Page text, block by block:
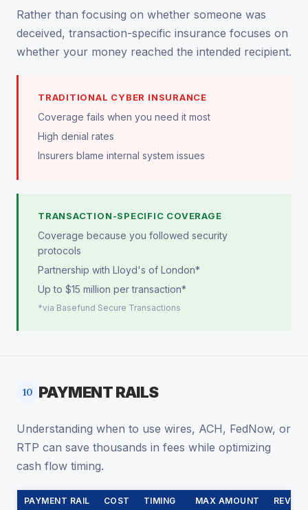
Rather than focusing on whether someone was
deceived, transaction-specific insurance focuses on
whether your money reached the intended recipient.
TRADITIONAL CYBER INSURANCE
Coverage fails when you need it most
High denial rates
Insurers blame internal system issues
TRANSACTION-SPECIFIC COVERAGE
Coverage because you followed security
protocols
Partnership with Lloyd's of London*
Up to $15 million per transaction*
*via Basefund Secure Transactions
10 PAYMENT RAILS
Understanding when to use wires, ACH, FedNow, or
RTP can save thousands in fees while optimizing
cash flow timing.
PAYMENT RAIL COST TIMING MAX AMOUNT